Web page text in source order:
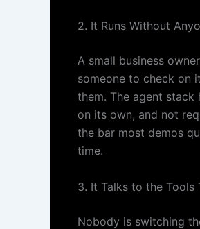
2. It Runs Without
A small business
someone to check on
them. The agent
on its own, and not
the bar most demos
time.
3. It Talks to the Tools
Nobody is switching